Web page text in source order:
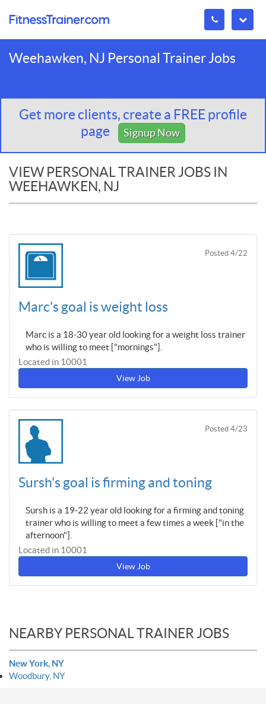
Weehawken, NJ Personal Trainer Jobs
Get more clients, create a FREE profile
page
Signup Now
VIEW PERSONAL TRAINER JOBS IN
WEEHAWKEN, NJ
Posted 4/22
Marc's goal is weight loss
Marc is a 18-30 year old looking for a weight loss trainer
who is willing to meet ["mornings"].
Located in 10001
View Job
Posted 4/23
Sursh's goal is firming and toning
Sursh is a 19-22 year old looking for a firming and toning
trainer who is willing to meet a few times a week ["in the
afternoon"].
Located in 10001
View Job
NEARBY PERSONAL TRAINER JOBS
New York, NY
Woodbury, NY